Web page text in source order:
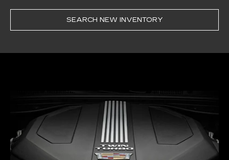
SEARCH NEW INVENTORY